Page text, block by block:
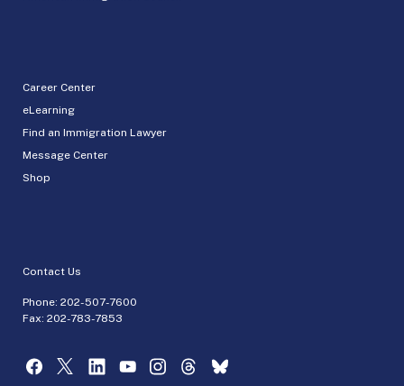
Career Center
eLearning
Find an Immigration Lawyer
Message Center
Shop
Contact Us
Phone: 202-507-7600
Fax: 202-783-7853